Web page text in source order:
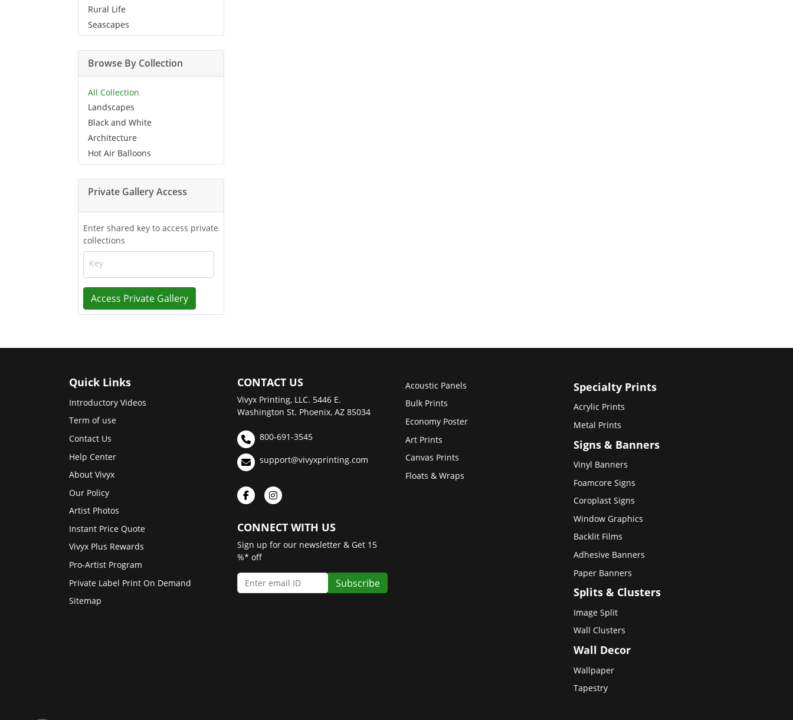
Rural Life
Seascapes
Browse By Collection
All Collection
Landscapes
Black and White
Architecture
Hot Air Balloons
Private Gallery Access
Enter shared key to access private
collections
Key
Access Private Gallery
Quick Links
Introductory Videos
Term of use
Contact Us
Help Center
About Vivyx
Our Policy
Artist Photos
Instant Price Quote
Vivyx Plus Rewards
Pro-Artist Program
Private Label Print On Demand
Sitemap
CONTACT US
Vivyx Printing, LLC. 5446 E.
Washington St. Phoenix, AZ 85034
800-691-3545
support@vivyxprinting.com
CONNECT WITH US
Sign up for our newsletter & Get 15
%* off
Subscribe
Acoustic Panels
Bulk Prints
Economy Poster
Art Prints
Canvas Prints
Floats & Wraps
Specialty Prints
Acrylic Prints
Metal Prints
Signs & Banners
Vinyl Banners
Foamcore Signs
Coroplast Signs
Window Graphics
Backlit Films
Adhesive Banners
Paper Banners
Splits & Clusters
Image Split
Wall Clusters
Wall Decor
Wallpaper
Tapestry